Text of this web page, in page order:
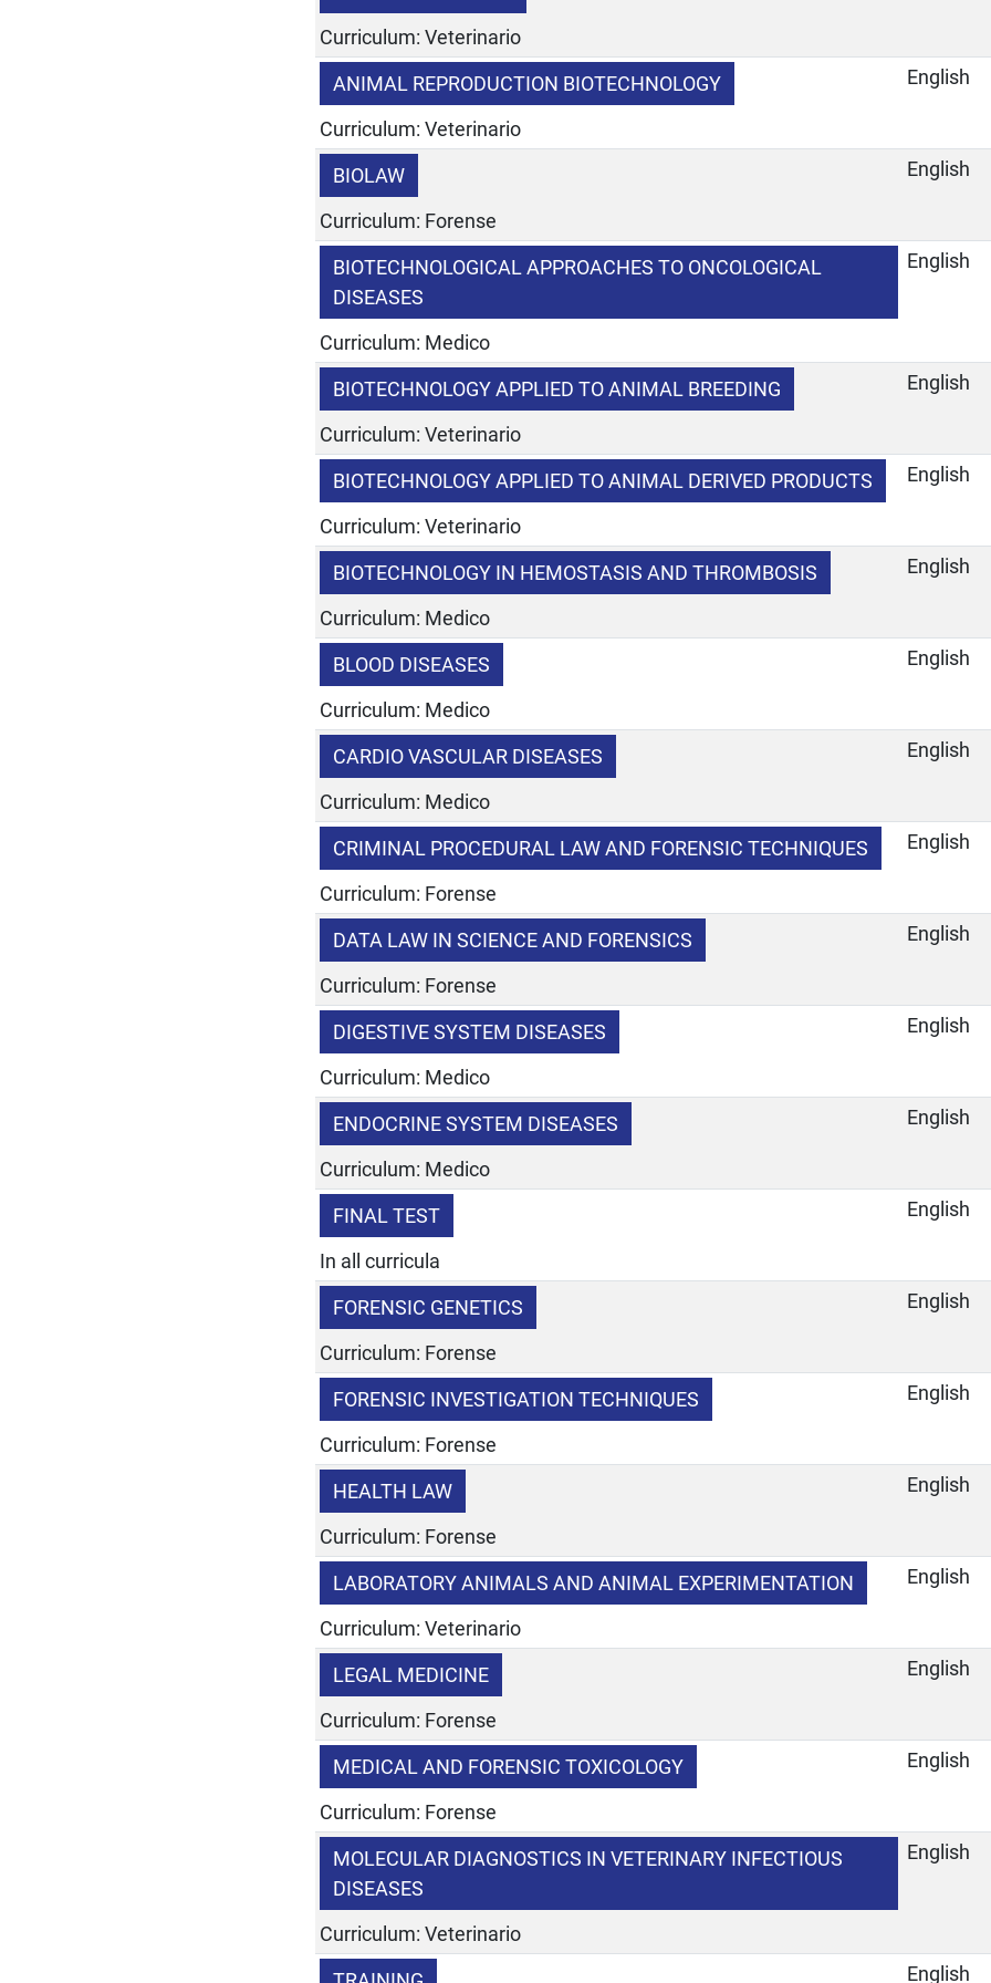
Curriculum: Veterinario
ANIMAL REPRODUCTION BIOTECHNOLOGY
Curriculum: Veterinario
English
BIOLAW
Curriculum: Forense
English
BIOTECHNOLOGICAL APPROACHES TO ONCOLOGICAL
DISEASES
Curriculum: Medico
English
BIOTECHNOLOGY APPLIED TO ANIMAL BREEDING
Curriculum: Veterinario
English
BIOTECHNOLOGY APPLIED TO ANIMAL DERIVED PRODUCTS
Curriculum: Veterinario
English
BIOTECHNOLOGY IN HEMOSTASIS AND THROMBOSIS
Curriculum: Medico
English
BLOOD DISEASES
Curriculum: Medico
English
CARDIO VASCULAR DISEASES
Curriculum: Medico
English
CRIMINAL PROCEDURAL LAW AND FORENSIC TECHNIQUES
Curriculum: Forense
English
DATA LAW IN SCIENCE AND FORENSICS
Curriculum: Forense
English
DIGESTIVE SYSTEM DISEASES
Curriculum: Medico
English
ENDOCRINE SYSTEM DISEASES
Curriculum: Medico
English
FINAL TEST
In all curricula
English
FORENSIC GENETICS
Curriculum: Forense
English
FORENSIC INVESTIGATION TECHNIQUES
Curriculum: Forense
English
HEALTH LAW
Curriculum: Forense
English
LABORATORY ANIMALS AND ANIMAL EXPERIMENTATION
Curriculum: Veterinario
English
LEGAL MEDICINE
Curriculum: Forense
English
MEDICAL AND FORENSIC TOXICOLOGY
Curriculum: Forense
English
MOLECULAR DIAGNOSTICS IN VETERINARY INFECTIOUS
DISEASES
Curriculum: Veterinario
English
English